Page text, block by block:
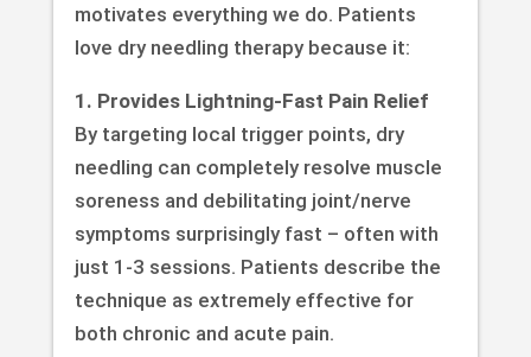
motivates everything we do. Patients
love dry needling therapy because it:
1. Provides Lightning-Fast Pain Relief
By targeting local trigger points, dry
needling can completely resolve muscle
soreness and debilitating joint/nerve
symptoms surprisingly fast – often with
just 1-3 sessions. Patients describe the
technique as extremely effective for
both chronic and acute pain.